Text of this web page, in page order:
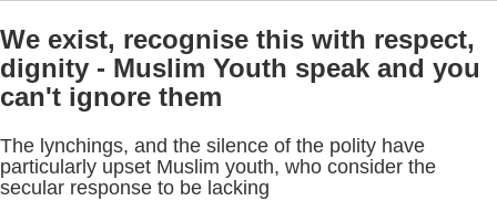
We exist, recognise this with respect,
dignity - Muslim Youth speak and you
can't ignore them
The lynchings, and the silence of the polity have
particularly upset Muslim youth, who consider the
secular response to be lacking